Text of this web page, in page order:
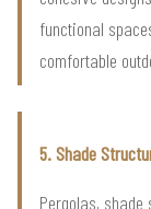
functional
comfortable
5. Shade
Pergolas,